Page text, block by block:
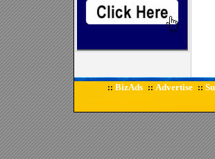
:: BizAds :: Advertise ::